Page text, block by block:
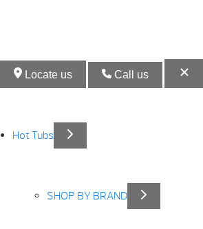
Locate us Call us
Hot Tubs
SHOP BY BRAND